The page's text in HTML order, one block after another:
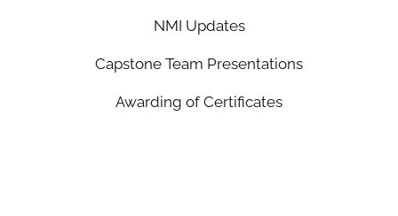
NMI Updates
Capstone Team Presentations
Awarding of Certificates